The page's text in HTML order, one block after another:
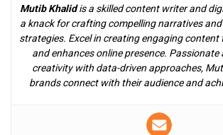
Mutib Khalidis a skilled content writer and
a knack for crafting compelling narratives
strategies. Excel in creating engaging content
and enhances online presence. Passionate
creativity with data-driven approaches,
brands connect with their audience and